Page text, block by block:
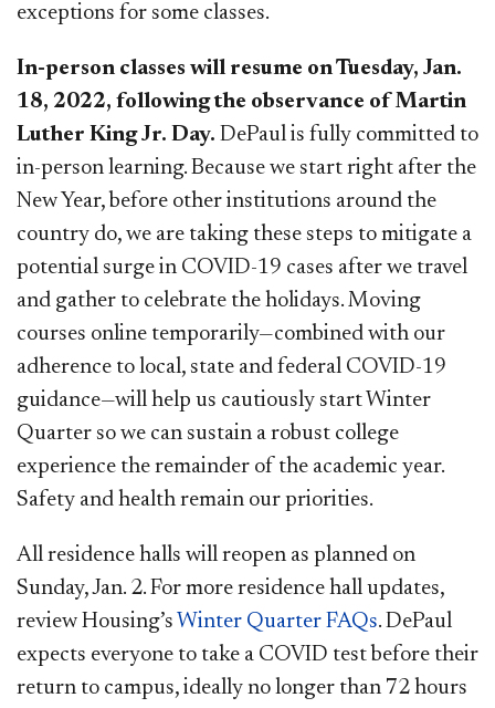
exceptions for some classes.
In-person classes will resume on Tuesday, Jan.
18, 2022, following the observance of Martin
Luther King Jr. Day. DePaul is fully committed to
in-person learning. Because we start right after the
New Year, before other institutions around the
country do, we are taking these steps to mitigate a
potential surge in COVID-19 cases after we travel
and gather to celebrate the holidays. Moving
courses online temporarily—combined with our
adherence to local, state and federal COVID-19
guidance—will help us cautiously start Winter
Quarter so we can sustain a robust college
experience the remainder of the academic year.
Safety and health remain our priorities.
All residence halls will reopen as planned on
Sunday, Jan. 2. For more residence hall updates,
review Housing’s Winter Quarter FAQs. DePaul
expects everyone to take a COVID test before their
return to campus, ideally no longer than 72 hours